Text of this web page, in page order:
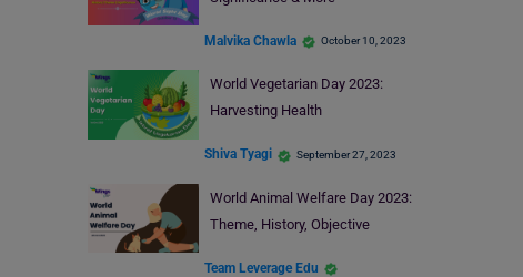
Malvika Chawla October 10, 2023
World Vegetarian Day 2023:
Harvesting Health
Shiva Tyagi September 27, 2023
World Animal Welfare Day 2023:
Theme, History, Objective
Team Leverage Edu